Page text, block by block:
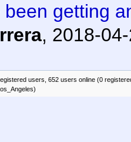
been getting
, 2018-
users, 652 users online (0